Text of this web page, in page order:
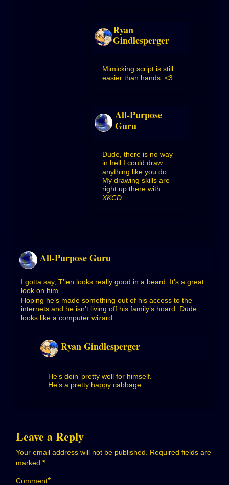
Ryan
Gindlesperger
Mimicking script is still
easier than hands. <3
All-Purpose
Guru
Dude, there is no way
in hell I could draw
anything like you do.
My drawing skills are
right up there with
XKCD.
All-Purpose Guru
I gotta say, T’ien looks really good in a beard. It’s a great
look on him.
Hoping he’s made something out of his access to the
internets and he isn’t living off his family’s hoard. Dude
looks like a computer wizard.
Ryan Gindlesperger
He’s doin’ pretty well for himself.
He’s a pretty happy cabbage.
Leave a Reply
Your email address will not be published.
Required fields are
marked *
Comment*